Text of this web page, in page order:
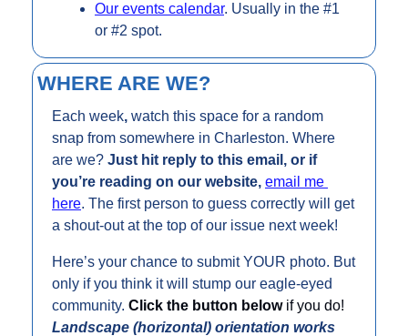
Our events calendar. Usually in the #1
or #2 spot.
WHERE ARE WE?
Each week, watch this space for a random
snap from somewhere in Charleston. Where
are we? Just hit reply to this email, or if
you’re reading on our website, email me
here. The first person to guess correctly will get
a shout-out at the top of our issue next week!
Here’s your chance to submit YOUR photo. But
only if you think it will stump our eagle-eyed
community. Click the button below
Landscape (horizontal) orientation works